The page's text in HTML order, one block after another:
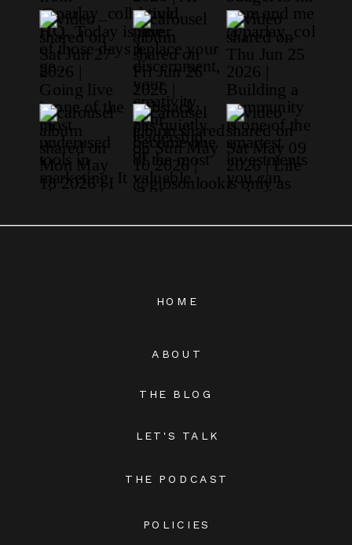
THE BLOG
THE PODCAST
LET'S TALK
POLICIES
ABOUT
HOME